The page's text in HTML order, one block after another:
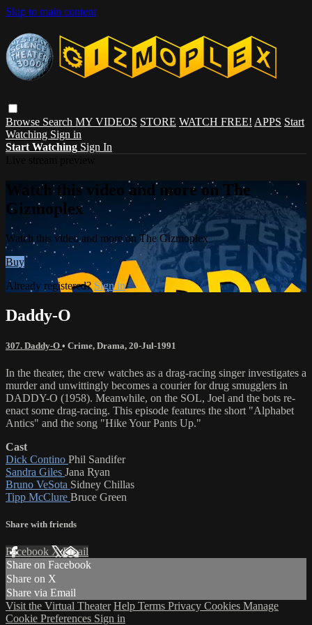
Skip to main content
Browse Search MY VIDEOS STORE WATCH FREE! APPS Start
Watching Sign in
Start Watching Sign In
Watch this video and more on The
Gizmoplex
Watch this video and more on The Gizmoplex
Buy
Already registered? Sign in
Daddy-O
307. Daddy-O • Crime, Drama, 20-Jul-1991
In the theater, the crew watches as a drag-racing singer investigates a
murder and unwittingly becomes a courier for drug smugglers in
DADDY-O (1958). Meanwhile, on the SOL, Joel and the bots re-
enact some drag-racing. This episode features the short "Alphabet
Antics" and the song "Hike Your Pants Up."
Cast
Dick Contino Phil Sandifer
Sandra Giles Jana Ryan
Bruno VeSota Sidney Chillas
Tipp McClure Bruce Green
Share with friends
Facebook XEmail
Share on Facebook
Share on X
Share via Email
Visit the Virtual Theater Help Terms Privacy Cookies Manage
Cookie Preferences Sign in